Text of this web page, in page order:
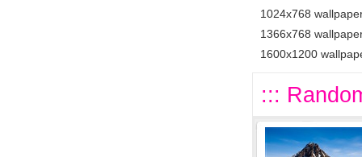
1024x768
1366x768
1600x1200
:::